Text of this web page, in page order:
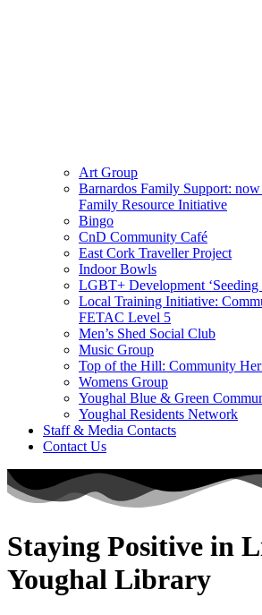
Art Group
Barnardos Family Support: now
Family Resource Initiative
Bingo
CnD Community Café
East Cork Traveller Project
Indoor Bowls
LGBT+ Development ‘Seeding
Local Training Initiative:
FETAC Level 5
Men’s Shed Social Club
Music Group
Top of the Hill: Community
Womens Group
Youghal Blue & Green
Youghal Residents Network
Staff & Media Contacts
Contact Us
Staying Positive in
Youghal Library